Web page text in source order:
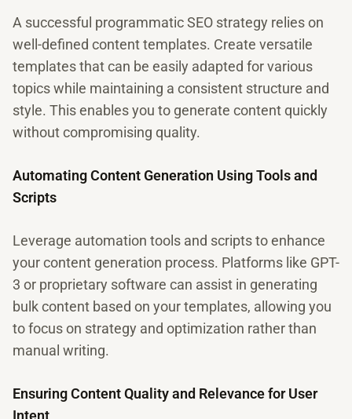
A successful programmatic SEO strategy relies on
well-defined content templates. Create versatile
templates that can be easily adapted for various
topics while maintaining a consistent structure and
style. This enables you to generate content quickly
without compromising quality.
Automating Content Generation Using Tools and
Scripts
Leverage automation tools and scripts to enhance
your content generation process. Platforms like GPT-
3 or proprietary software can assist in generating
bulk content based on your templates, allowing you
to focus on strategy and optimization rather than
manual writing.
Ensuring Content Quality and Relevance for User
Intent